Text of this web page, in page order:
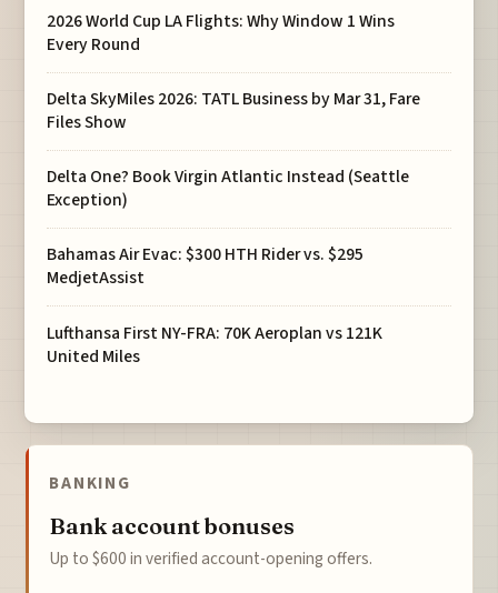
2026 World Cup LA Flights: Why Window 1 Wins
Every Round
Delta SkyMiles 2026: TATL Business by Mar 31, Fare
Files Show
Delta One? Book Virgin Atlantic Instead (Seattle
Exception)
Bahamas Air Evac: $300 HTH Rider vs. $295
MedjetAssist
Lufthansa First NY-FRA: 70K Aeroplan vs 121K
United Miles
BANKING
Bank account bonuses
Up to $600 in verified account-opening offers.